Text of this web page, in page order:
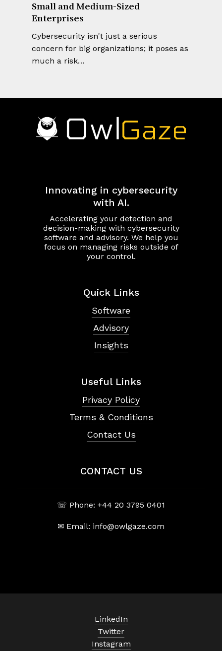
Small and Medium-Sized
Enterprises
Cybersecurity isn't just a serious
concern for big organizations; it poses as
much a risk…
Innovating in cybersecurity
with AI.
Accelerating your detection and
decision-making with cybersecurity
software and advisory. We help you
focus on managing risks outside of
your control.
Quick Links
Software
Advisory
Insights
Useful Links
Privacy Policy
Terms & Conditions
Contact Us
CONTACT US
☏ Phone: +44 20 3795 0401
✉ Email: info@owlgaze.com
LinkedIn
Twitter
Instagram